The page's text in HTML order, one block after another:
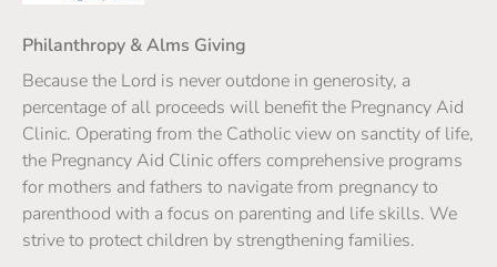
Philanthropy & Alms Giving
Because the Lord is never outdone in generosity, a
percentage of all proceeds will benefit the Pregnancy Aid
Clinic. Operating from the Catholic view on sanctity of life,
the Pregnancy Aid Clinic offers comprehensive programs
for mothers and fathers to navigate from pregnancy to
parenthood with a focus on parenting and life skills. We
strive to protect children by strengthening families.